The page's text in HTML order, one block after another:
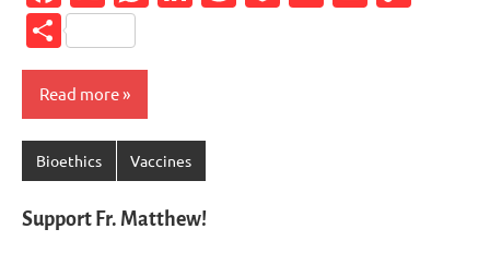
Share
Read more
Bioethics Vaccines
Support Fr. Matthew!